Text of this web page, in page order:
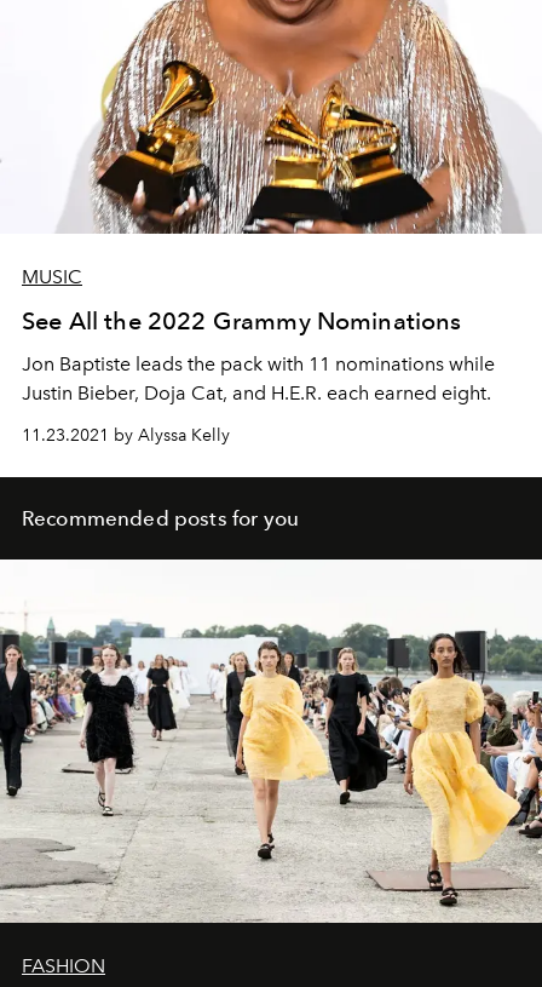
MUSIC
See All the 2022 Grammy Nominations
Jon Baptiste leads the pack with 11 nominations while
Justin Bieber, Doja Cat, and H.E.R. each earned eight.
11.23.2021 by Alyssa Kelly
Recommended posts for you
FASHION